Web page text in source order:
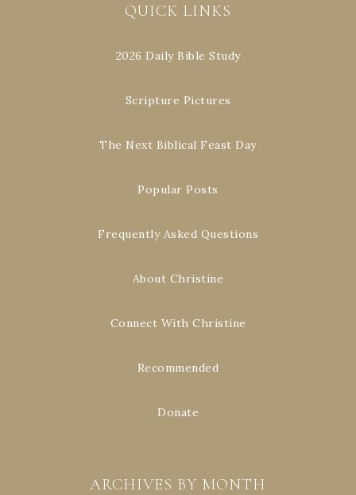
QUICK LINKS
2026 Daily Bible Study
Scripture Pictures
The Next Biblical Feast Day
Popular Posts
Frequently Asked Questions
About Christine
Connect With Christine
Recommended
Donate
ARCHIVES BY MONTH